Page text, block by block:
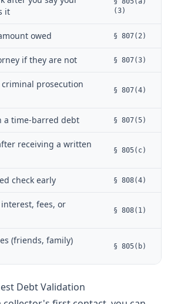
it
(3)
owed § 807(2)
if they are not § 807(3)
prosecution
§ 807(4)
a time-barred debt § 807(5)
receiving a written
§ 805(c)
check early § 808(4)
fees, or
§ 808(1)
(friends, family)
§ 805(b)
Debt Validation